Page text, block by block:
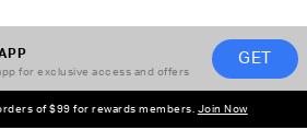
for exclusive access and offers
GET
of $99 for rewards members. Join Now